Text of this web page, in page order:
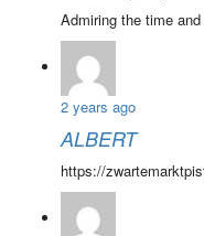
Admiring the time
2 years ago
ALBERT
https://